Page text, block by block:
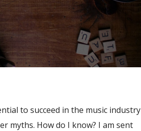
to succeed in the music industry
myths. How do I know? I am sent